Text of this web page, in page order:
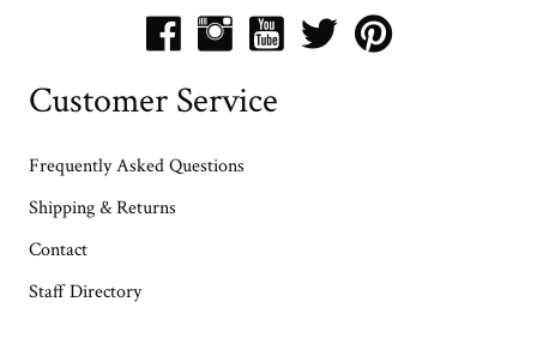
Customer Service
Frequently Asked Questions
Shipping & Returns
Contact
Staff Directory